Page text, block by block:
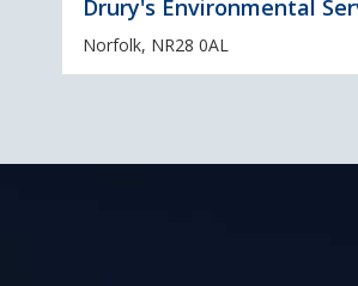
Drury's Environmental
Norfolk, NR28 0AL